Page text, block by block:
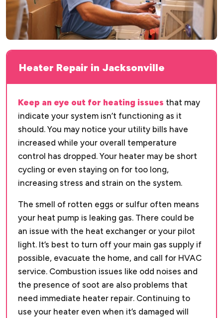
Heater Repair in Jacksonville
Keep an eye out for heating issues that may
indicate your system isn’t functioning as it
should. You may notice your utility bills have
increased while your overall temperature
control has dropped. Your heater may be short
cycling or even staying on for too long,
increasing stress and strain on the system.
The smell of rotten eggs or sulfur often means
your heat pump is leaking gas. There could be
an issue with the heat exchanger or your pilot
light. It’s best to turn off your main gas supply if
possible, evacuate the home, and call for HVAC
service. Combustion issues like odd noises and
the presence of soot are also problems that
need immediate heater repair. Continuing to
use your heater even when it’s damaged will